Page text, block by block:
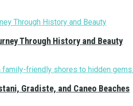
Through History and Beauty
Gradiste, and Caneo Beaches